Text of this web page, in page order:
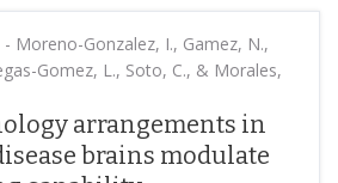
- Moreno-Gonzalez, I., Gamez, N.,
Gomez, L., Soto, C., & Morales,
arrangements in
brains modulate